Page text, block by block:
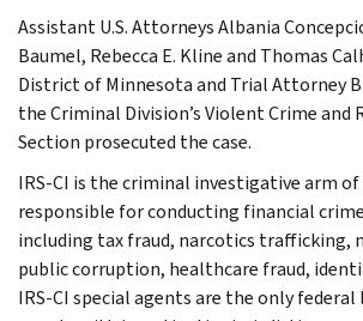
Assistant U.S. Attorneys Albania
Baumel, Rebecca E. Kline and Thomas
District of Minnesota and Trial Attorney
the Criminal Division’s Violent Crime and
Section prosecuted the case.
IRS-CI is the criminal investigative arm of
responsible for conducting financial
including tax fraud, narcotics trafficking,
public corruption, healthcare fraud,
IRS-CI special agents are the only